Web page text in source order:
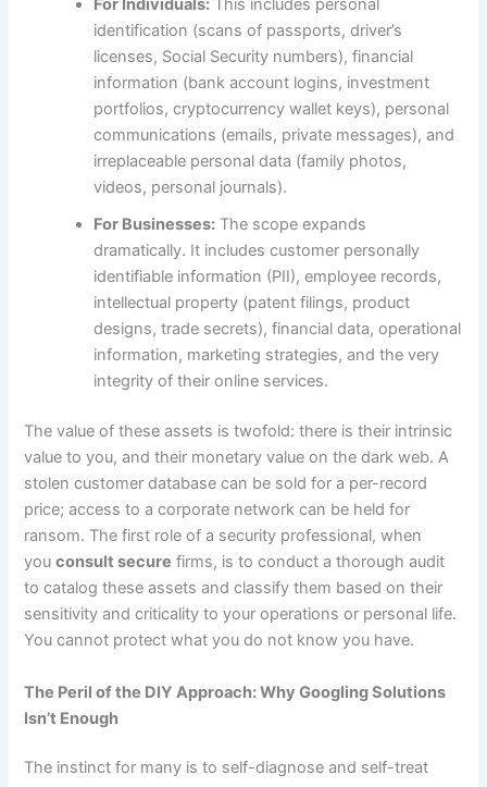
For Individuals: This includes personal
identification (scans of passports, driver’s
licenses, Social Security numbers), financial
information (bank account logins, investment
portfolios, cryptocurrency wallet keys), personal
communications (emails, private messages), and
irreplaceable personal data (family photos,
videos, personal journals).
For Businesses: The scope expands
dramatically. It includes customer personally
identifiable information (PII), employee records,
intellectual property (patent filings, product
designs, trade secrets), financial data, operational
information, marketing strategies, and the very
integrity of their online services.
The value of these assets is twofold: there is their intrinsic
value to you, and their monetary value on the dark web. A
stolen customer database can be sold for a per-record
price; access to a corporate network can be held for
ransom. The first role of a security professional, when
youconsult secure firms, is to conduct a thorough audit
to catalog these assets and classify them based on their
sensitivity and criticality to your operations or personal life.
You cannot protect what you do not know you have.
The Peril of the DIY Approach: Why Googling Solutions
Isn’t Enough
The instinct for many is to self-diagnose and self-treat